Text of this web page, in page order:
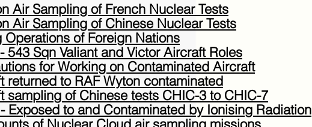
Air Sampling of French Nuclear Tests
Air Sampling of Chinese Nuclear Tests
Operations of Foreign Nations
543 Sqn Valiant and Victor Aircraft Roles
for Working on Contaminated Aircraft
returned to RAF Wyton contaminated
sampling of Chinese tests CHIC-3 to CHIC-7
Exposed to and Contaminated by Ionising Radiation